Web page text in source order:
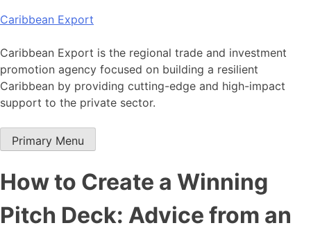
Skip
content
Caribbean Export
Caribbean Export is the regional trade and investment
promotion agency focused on building a resilient
Caribbean by providing cutting-edge and high-impact
support to the private sector.
Primary Menu
How to Create a Winning
Pitch Deck: Advice from an